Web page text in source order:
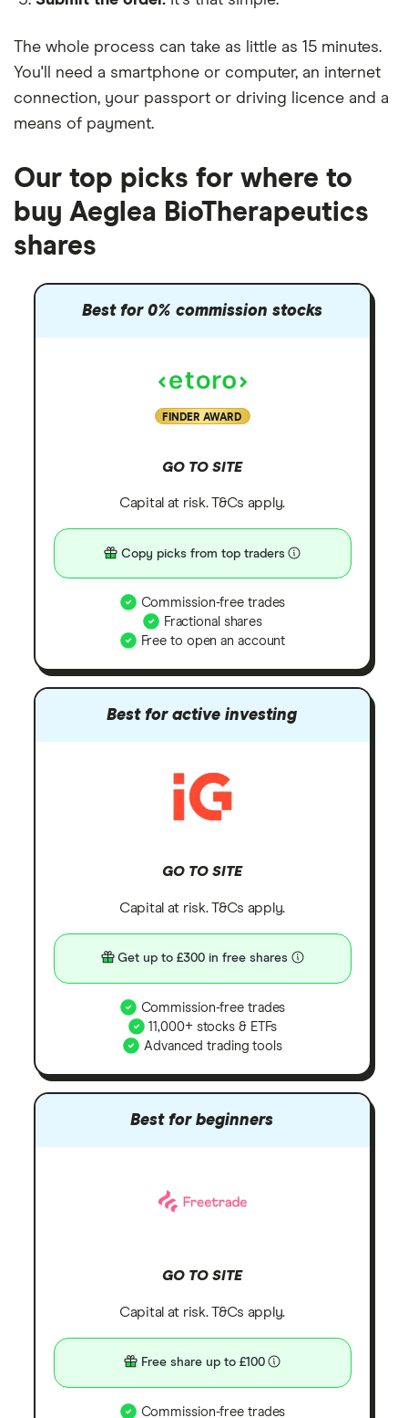
The whole process can take as little as 15 minutes.
You'll need a smartphone or computer, an internet
connection, your passport or driving licence and a
means of payment.
Our top picks for where to
buy Aeglea BioTherapeutics
shares
Best for 0% commission stocks
FINDER AWARD
GO TO SITE
Capital at risk. T&Cs apply.
Copy picks from top traders
Commission-free trades
Fractional shares
Free to open an account
Best for active investing
GO TO SITE
Capital at risk. T&Cs apply.
Get up to £300 in free shares
Commission-free trades
11,000+ stocks & ETFs
Advanced trading tools
Best for beginners
GO TO SITE
Capital at risk. T&Cs apply.
Free share up to £100
Commission-free trades